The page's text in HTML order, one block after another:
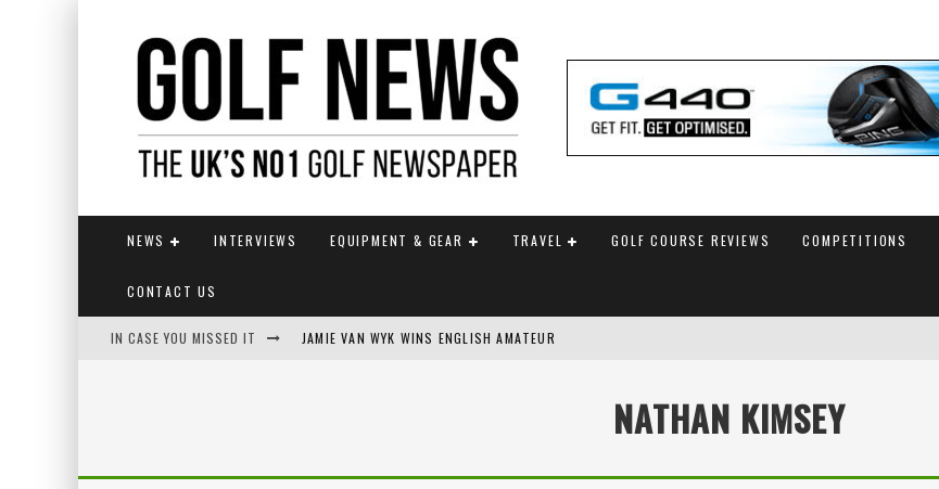
NEWS INTERVIEWS EQUIPMENT & GEAR TRAVEL GOLF COURSE REVIEWS COMPETITIONS
CONTACT US
IN CASE YOU MISSED IT JAMIE VAN WYK WINS ENGLISH AMATEUR
NATHAN KIMSEY